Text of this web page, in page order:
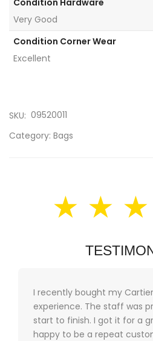
Very Good
Condition Corner Wear
Excellent
SKU: 09520011
Category: Bags
★ ★
I recently bought my
experience. The staff was
start to finish. I got it for a
happy to be a repeat